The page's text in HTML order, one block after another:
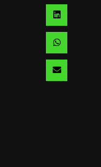
Share
Share
Share